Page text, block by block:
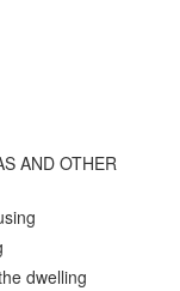
AND OTHER
dwelling